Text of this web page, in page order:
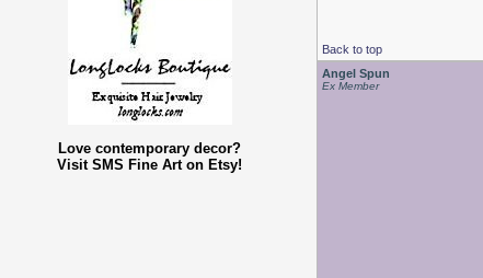
Love contemporary decor?
Visit SMS Fine Art on Etsy!
Back to top
Angel Spun
Ex Member